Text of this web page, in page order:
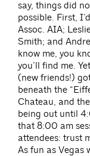
say, things did
possible. First,
Assoc. AIA;
Smith; and
know me, you
you’ll find me.
(new friends!)
beneath the
Chateau, and
being out until
that 8:00 am
attendees: trust
As fun as Vegas